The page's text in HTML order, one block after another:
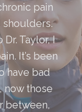
pain
shoulders.
Taylor, I
It’s been
have bad
now those
between,